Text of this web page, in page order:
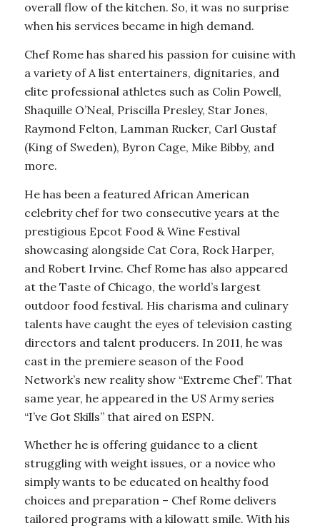
overall flow of the kitchen. So, it was no surprise
when his services became in high demand.
Chef Rome has shared his passion for cuisine with
a variety of A list entertainers, dignitaries, and
elite professional athletes such as Colin Powell,
Shaquille O’Neal, Priscilla Presley, Star Jones,
Raymond Felton, Lamman Rucker, Carl Gustaf
(King of Sweden), Byron Cage, Mike Bibby, and
more.
He has been a featured African American
celebrity chef for two consecutive years at the
prestigious Epcot Food & Wine Festival
showcasing alongside Cat Cora, Rock Harper,
and Robert Irvine. Chef Rome has also appeared
at the Taste of Chicago, the world’s largest
outdoor food festival. His charisma and culinary
talents have caught the eyes of television casting
directors and talent producers. In 2011, he was
cast in the premiere season of the Food
Network’s new reality show “Extreme Chef”. That
same year, he appeared in the US Army series
“I’ve Got Skills” that aired on ESPN.
Whether he is offering guidance to a client
struggling with weight issues, or a novice who
simply wants to be educated on healthy food
choices and preparation – Chef Rome delivers
tailored programs with a kilowatt smile. With his